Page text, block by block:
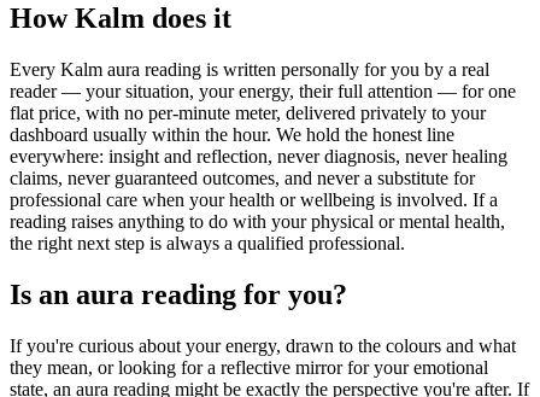
How Kalm does it
Every Kalm aura reading is written personally for you by a real
reader — your situation, your energy, their full attention — for one
flat price, with no per-minute meter, delivered privately to your
dashboard usually within the hour. We hold the honest line
everywhere: insight and reflection, never diagnosis, never healing
claims, never guaranteed outcomes, and never a substitute for
professional care when your health or wellbeing is involved. If a
reading raises anything to do with your physical or mental health,
the right next step is always a qualified professional.
Is an aura reading for you?
If you're curious about your energy, drawn to the colours and what
they mean, or looking for a reflective mirror for your emotional
state, an aura reading might be exactly the perspective you're after. If